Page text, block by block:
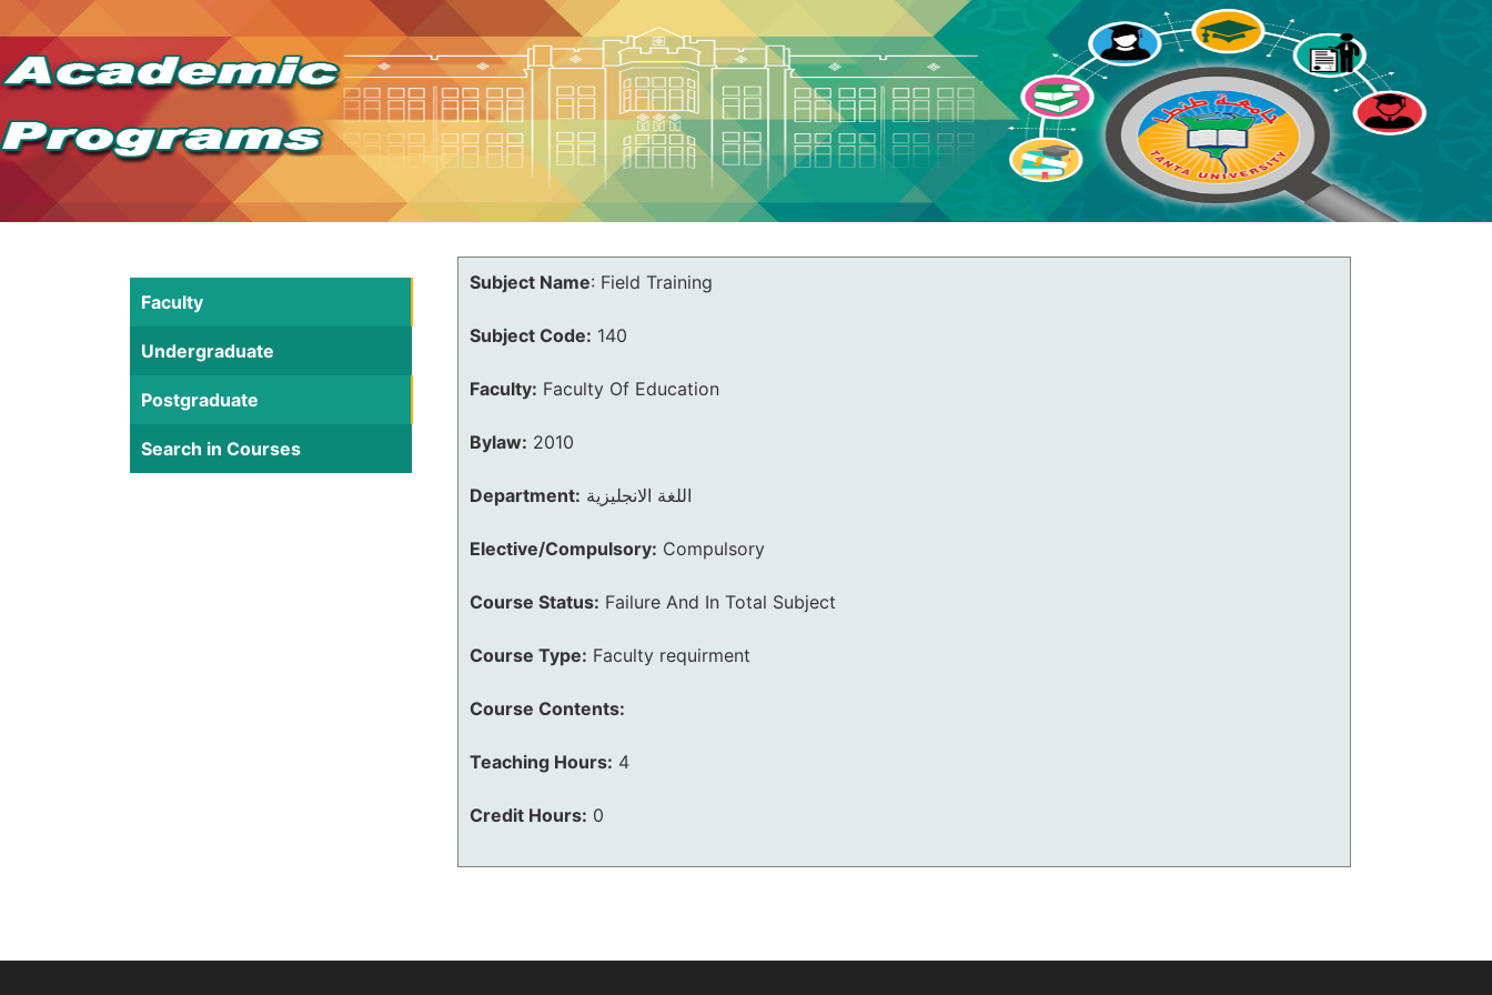
Faculty
Undergraduate
Postgraduate
Search in Courses
Subject Name: Field Training
Subject Code: 140
Faculty: Faculty Of Education
Bylaw: 2010
Department: اللغة الانجليزية
Elective/Compulsory: Compulsory
Course Status: Failure And In Total Subject
Course Type: Faculty requirment
Course Contents:
Teaching Hours: 4
Credit Hours: 0